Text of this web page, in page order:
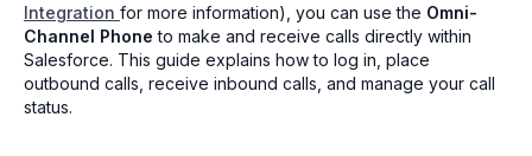
Integration for more information), you can use the Omni-
Channel Phone to make and receive calls directly within
Salesforce. This guide explains how to log in, place
outbound calls, receive inbound calls, and manage your call
status.